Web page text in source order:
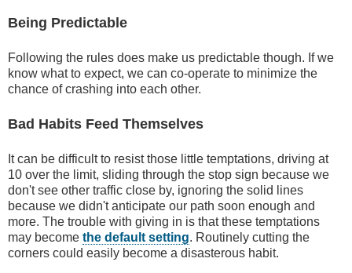
Being Predictable
Following the rules does make us predictable though. If we
know what to expect, we can co-operate to minimize the
chance of crashing into each other.
Bad Habits Feed Themselves
It can be difficult to resist those little temptations, driving at
10 over the limit, sliding through the stop sign because we
don't see other traffic close by, ignoring the solid lines
because we didn't anticipate our path soon enough and
more. The trouble with giving in is that these temptations
may become the default setting. Routinely cutting the
corners could easily become a disasterous habit.